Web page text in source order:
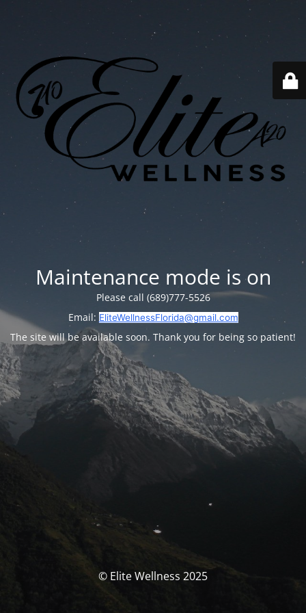
Maintenance mode is on
Please call (689)777-5526
Email: EliteWellnessFlorida@gmail.com
The site will be available soon. Thank you for being so patient!
© Elite Wellness 2025